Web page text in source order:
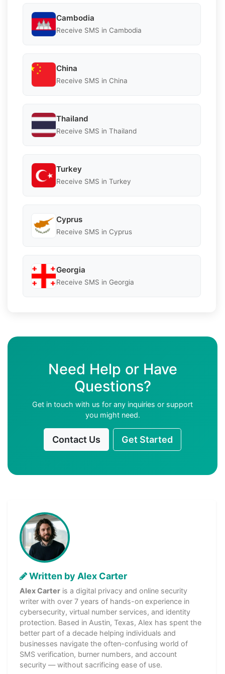
Cambodia
Receive SMS in Cambodia
China
Receive SMS in China
Thailand
Receive SMS in Thailand
Turkey
Receive SMS in Turkey
Cyprus
Receive SMS in Cyprus
Georgia
Receive SMS in Georgia
Need Help or Have
Questions?
Get in touch with us for any inquiries or support
you might need.
Contact Us Get Started
Written by Alex Carter
Alex Carter is a digital privacy and online security
writer with over 7 years of hands-on experience in
cybersecurity, virtual number services, and identity
protection. Based in Austin, Texas, Alex has spent the
better part of a decade helping individuals and
businesses navigate the often-confusing world of
SMS verification, burner numbers, and account
security — without sacrificing ease of use.